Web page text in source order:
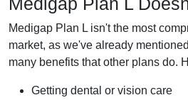
Medigap Plan L isn't the most
market, as we've already
many benefits that other plans do.
Getting dental or vision care